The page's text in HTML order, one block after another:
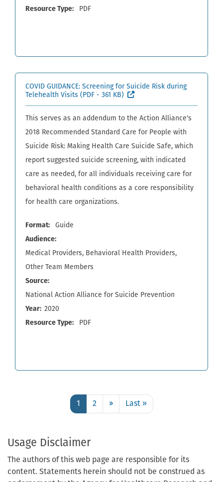
Resource Type
PDF
COVID GUIDANCE: Screening for Suicide Risk during
Telehealth Visits (PDF - 361 KB) (External site, opens in
This serves as an addendum to the Action Alliance's
2018 Recommended Standard Care for People with
Suicide Risk: Making Health Care Suicide Safe, which
report suggested suicide screening, with indicated
care as needed, for all individuals receiving care for
behavioral health conditions as a core responsibility
for health care organizations.
Format
Guide
Audience
Medical Providers
Behavioral Health Providers
Other Team Members
Source
National Action Alliance for Suicide Prevention
Year 2020
Resource Type
PDF
links
to
move
1 2 ››Next
page
Last »Last
page
Usage Disclaimer
The authors of this web page are responsible for its
content. Statements herein should not be construed as